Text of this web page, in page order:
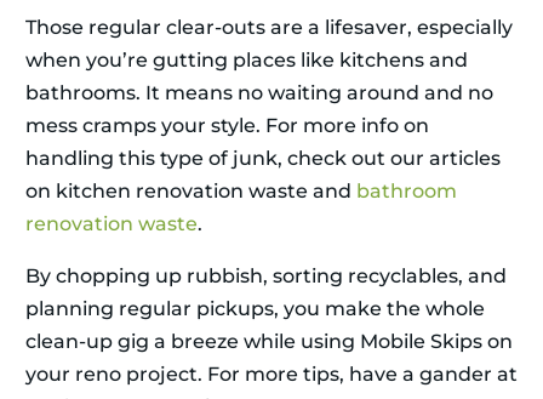
Those regular clear-outs are a lifesaver, especially
when you’re gutting places like kitchens and
bathrooms. It means no waiting around and no
mess cramps your style. For more info on
handling this type of junk, check out our articles
on kitchen renovation waste and bathroom
renovation waste.
By chopping up rubbish, sorting recyclables, and
planning regular pickups, you make the whole
clean-up gig a breeze while using Mobile Skips on
your reno project. For more tips, have a gander at